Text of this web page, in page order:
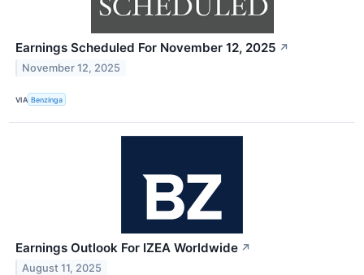
Earnings Scheduled For November 12, 2025 ↗
November 12, 2025
VIA Benzinga
Earnings Outlook For IZEA Worldwide ↗
August 11, 2025